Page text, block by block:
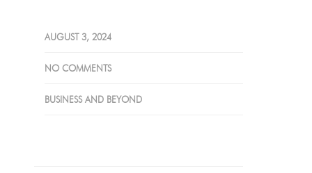
AUGUST 3, 2024
NO COMMENTS
BUSINESS AND BEYOND